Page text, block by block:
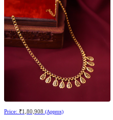
Price: ₹1,80,908 (Approx)